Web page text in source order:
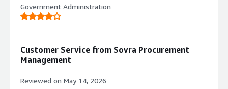
Government Administration
Customer Service from Sovra Procurement
Management
Reviewed on May 14, 2026